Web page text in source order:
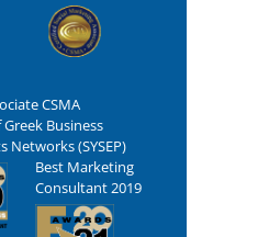
CSMA
Business
Networks (SYSEP)
Best Marketing
Consultant 2019